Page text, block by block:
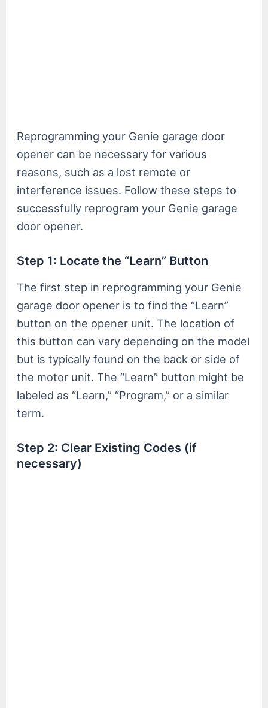
Reprogramming your Genie garage door
opener can be necessary for various
reasons, such as a lost remote or
interference issues. Follow these steps to
successfully reprogram your Genie garage
door opener.
Step 1: Locate the “Learn” Button
The first step in reprogramming your Genie
garage door opener is to find the “Learn”
button on the opener unit. The location of
this button can vary depending on the model
but is typically found on the back or side of
the motor unit. The “Learn” button might be
labeled as “Learn,” “Program,” or a similar
term.
Step 2: Clear Existing Codes (if
necessary)